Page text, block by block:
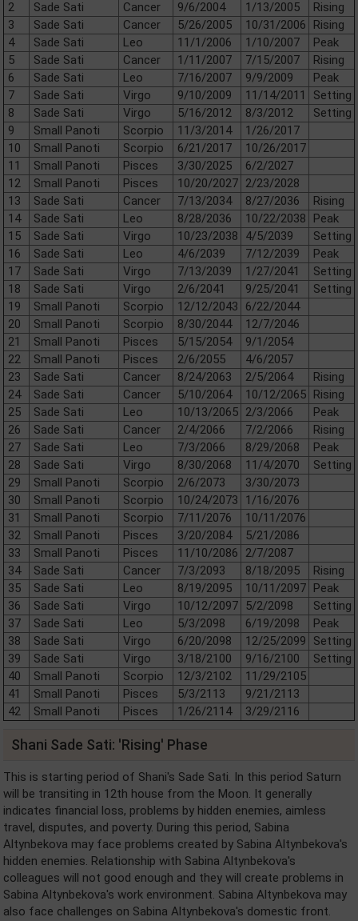
2
Sade Sati Cancer 9/6/2004 1/13/2005
Rising
3
Sade Sati Cancer 5/26/2005 10/31/2006
Rising
4
Sade Sati Leo 11/1/2006 1/10/2007
Peak
5
Sade Sati Cancer 1/11/2007 7/15/2007
Rising
6
Sade Sati Leo 7/16/2007 9/9/2009
Peak
7
Sade Sati Virgo 9/10/2009 11/14/2011
Setting
8
Sade Sati Virgo 5/16/2012 8/3/2012
Setting
9
Small Panoti Scorpio 11/3/2014
1/26/2017
10
Small Panoti Scorpio 6/21/2017
10/26/2017
11
Small Panoti Pisces 3/30/2025
6/2/2027
12
Small Panoti Pisces 10/20/2027 2/23/2028
13
Sade Sati Cancer 7/13/2034 8/27/2036
Rising
14
Sade Sati Leo 8/28/2036 10/22/2038
Peak
15
Sade Sati Virgo 10/23/2038 4/5/2039
Setting
16
Sade Sati Leo 4/6/2039 7/12/2039
Peak
17
Sade Sati Virgo 7/13/2039 1/27/2041
Setting
18
Sade Sati Virgo 2/6/2041 9/25/2041
Setting
19
Small Panoti Scorpio 12/12/2043
6/22/2044
20
Small Panoti Scorpio 8/30/2044
12/7/2046
21
Small Panoti Pisces 5/15/2054
9/1/2054
22
Small Panoti Pisces 2/6/2055
4/6/2057
23
Sade Sati Cancer 8/24/2063 2/5/2064
Rising
24
Sade Sati Cancer 5/10/2064 10/12/2065 Rising
25
Sade Sati Leo 10/13/2065 2/3/2066
Peak
26
Sade Sati Cancer 2/4/2066 7/2/2066
Rising
27
Sade Sati Leo 7/3/2066 8/29/2068
Peak
28
Sade Sati Virgo 8/30/2068 11/4/2070
Setting
29
Small Panoti Scorpio 2/6/2073
3/30/2073
30
Small Panoti Scorpio 10/24/2073
1/16/2076
31
Small Panoti Scorpio 7/11/2076
10/11/2076
32
Small Panoti Pisces 3/20/2084
5/21/2086
33
Small Panoti Pisces 11/10/2086
2/7/2087
34
Sade Sati Cancer 7/3/2093 8/18/2095
Rising
35
Sade Sati Leo 8/19/2095 10/11/2097 Peak
36
Sade Sati Virgo 10/12/2097 5/2/2098
Setting
37
Sade Sati Leo 5/3/2098 6/19/2098
Peak
38
Sade Sati Virgo 6/20/2098 12/25/2099
Setting
39
Sade Sati Virgo 3/18/2100 9/16/2100
Setting
40
Small Panoti Scorpio 12/3/2102
11/29/2105
41
Small Panoti Pisces 5/3/2113
9/21/2113
42
Small Panoti Pisces 1/26/2114 3/29/2116
Shani Sade Sati: 'Rising' Phase
This is starting period of Shani's Sade Sati. In this period Saturn
will be transiting in 12th house from the Moon. It generally
indicates financial loss, problems by hidden enemies, aimless
travel, disputes, and poverty. During this period, Sabina
Altynbekova may face problems created by Sabina Altynbekova's
hidden enemies. Relationship with Sabina Altynbekova's
colleagues will not good enough and they will create problems in
Sabina Altynbekova's work environment. Sabina Altynbekova may
also face challenges on Sabina Altynbekova's domestic front.